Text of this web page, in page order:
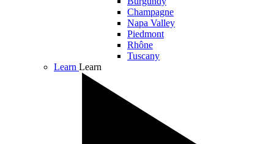
Champagne
Napa Valley
Piedmont
Rhône
Tuscany
Learn Learn